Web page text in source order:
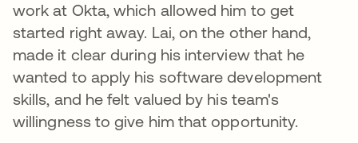
work at Okta, which allowed him to get
started right away. Lai, on the other hand,
made it clear during his interview that he
wanted to apply his software development
skills, and he felt valued by his team's
willingness to give him that opportunity.